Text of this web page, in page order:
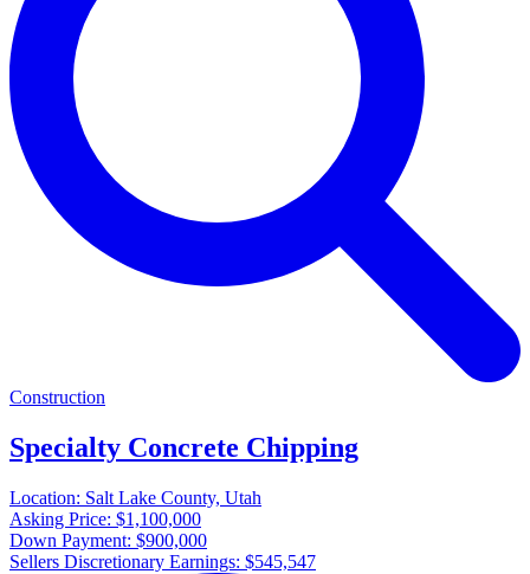
Construction
Specialty Concrete Chipping
Location: Salt Lake County, Utah
Asking Price: $1,100,000
Down Payment: $900,000
Sellers Discretionary Earnings: $545,547